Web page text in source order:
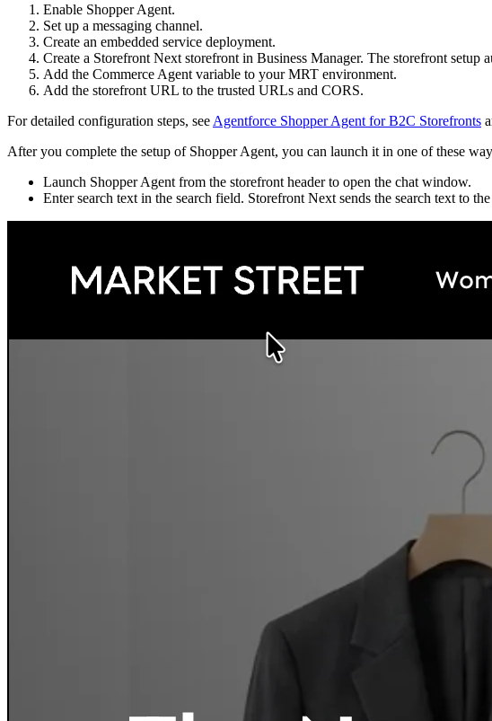
Enable Shopper Agent.
Set up a messaging channel.
Create an embedded service deployment.
Create a Storefront Next storefront in Business Manager. The storefront
Add the Commerce Agent variable to your MRT environment.
Add the storefront URL to the trusted URLs and CORS.
For detailed configuration steps, see Agentforce Shopper Agent for B2C Storefronts
After you complete the setup of Shopper Agent, you can launch it in one of these
Launch Shopper Agent from the storefront header to open the chat window.
Enter search text in the search field. Storefront Next sends the search text to